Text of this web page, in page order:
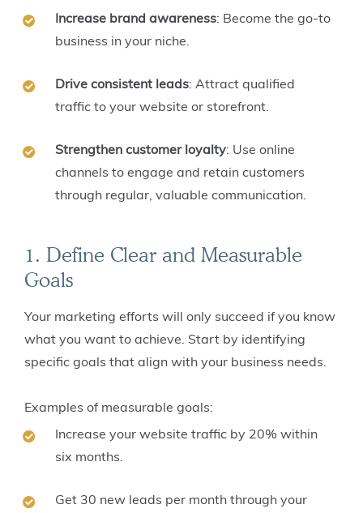
Increase brand awareness: Become the go-to
business in your niche.
Drive consistent leads: Attract qualified
traffic to your website or storefront.
Strengthen customer loyalty: Use online
channels to engage and retain customers
through regular, valuable communication.
1. Define Clear and Measurable
Goals
Your marketing efforts will only succeed if you know
what you want to achieve. Start by identifying
specific goals that align with your business needs.
Examples of measurable goals:
Increase your website traffic by 20% within
six months.
Get 30 new leads per month through your